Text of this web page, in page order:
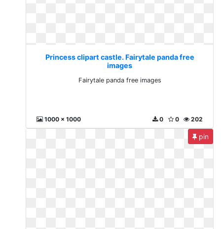
Princess clipart castle. Fairytale panda free
images
Fairytale panda free images
1000 x 1000 202
0
0
pin